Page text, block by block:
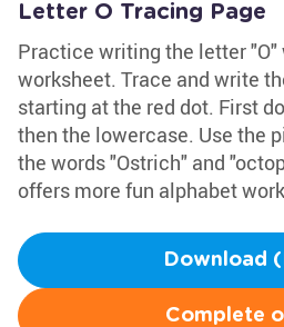
Letter O Tracing Page
Practice writing the letter "O"
worksheet. Trace and write
starting at the red dot. First
then the lowercase. Use the
the words "Ostrich" and
offers more fun alphabet
Download
Complete